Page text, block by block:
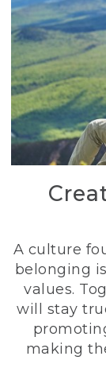
A culture
belonging
values.
will stay
making